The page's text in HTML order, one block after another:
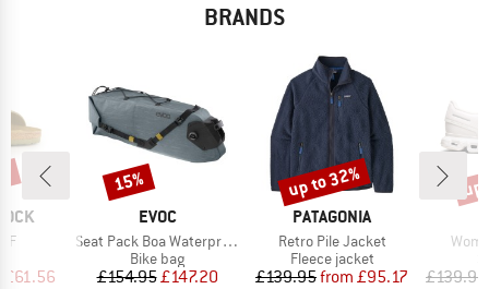
BRANDS
Price
£61.56
BRAND
EVOC
Item(s)
Seat Pack Boa Waterproof 16
Product group
Bike bag
Price
£154.95Reduced Price
£147.20
Discount
15%
BRAND
PATAGONIA
Item(s)
Retro Pile Jacket
Product group
Fleece jacket
Price
£139.95 Reduced Price
from £95.17
Discount
up to 32%
£139.95